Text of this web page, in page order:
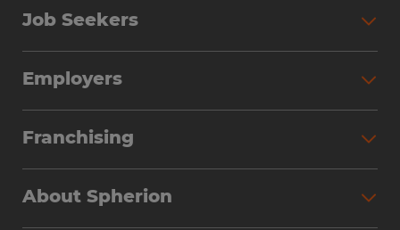
Job Seekers
Employers
Franchising
About Spherion